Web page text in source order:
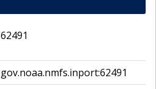
62491
gov.noaa.nmfs.inport:62491